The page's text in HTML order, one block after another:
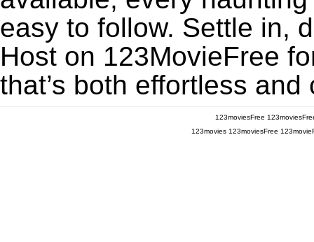
easy to follow. Settle in,
Host on 123MovieFree
that’s both effortless
123moviesFree
123movies 123moviesFree